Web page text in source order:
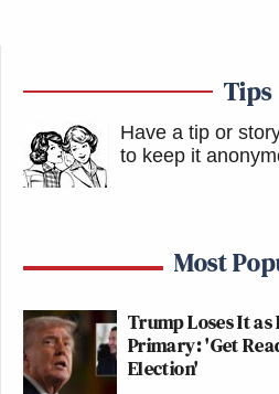
Tips
Have a tip or
to keep it
Most
Trump Loses It as
Primary: 'Get
Election'